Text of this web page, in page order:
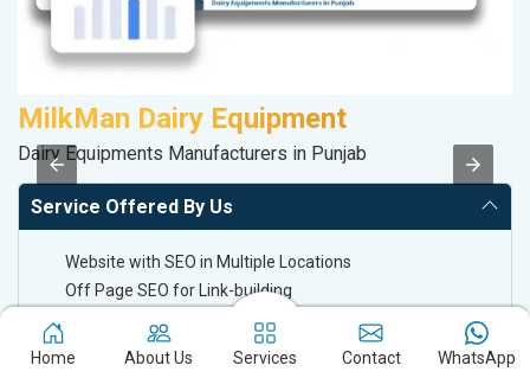
MilkMan Dairy Equipment
Dairy Equipments Manufacturers in Punjab
Service Offered By Us
Website with SEO in Multiple Locations
Off Page SEO for Link-building
Brand Image Building
SEO of Google My Business Listing
Home About Us Services Contact WhatsApp